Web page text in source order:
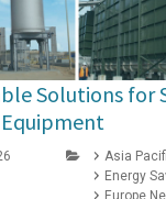
Solutions for
Asia
Energy
Europe